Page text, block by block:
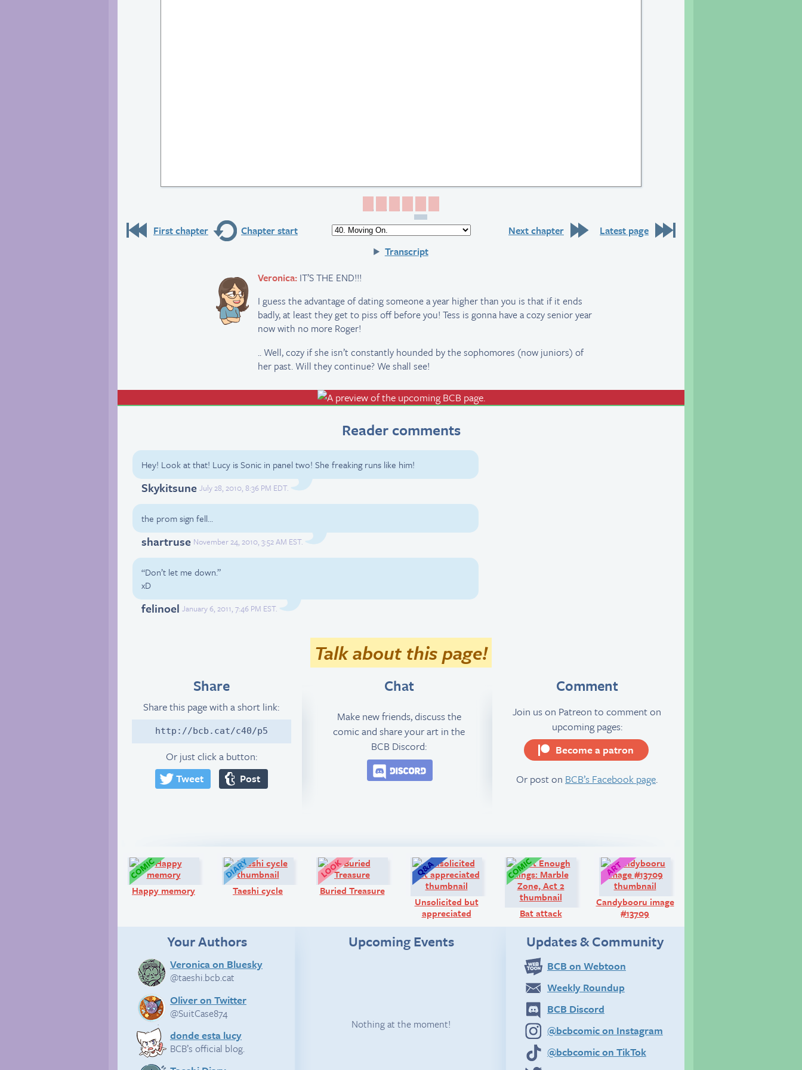
First chapter Chapter start Next chapter
Latest page
Transcript
Veronica: IT’S THE END!!!
I guess the advantage of dating someone a year higher than you is that if it ends
badly, at least they get to piss off before you! Tess is gonna have a cozy senior year
now with no more Roger!
.. Well, cozy if she isn’t constantly hounded by the sophomores (now juniors) of
her past. Will they continue? We shall see!
Reader comments
Hey! Look at that! Lucy is Sonic in panel two! She freaking runs like him!
Skykitsune July 28, 2010, 8:36 PM EDT.
the prom sign fell…
shartruse November 24, 2010, 3:52 AM EST.
“Don’t let me down.”
xD
felinoel January 6, 2011, 7:46 PM EST.
Talk about this page!
Share
Share this page with a short link:
http://bcb.cat/c40/p5
Or just click a button:
Tweet
Post
Chat
Make new friends, discuss the
comic and share your art in the
BCB Discord:
Comment
Join us on Patreon to comment on
upcoming pages:
Become a patron
Or post on BCB’s Facebook page.
Comic:
Happy memory
Diary:
Taeshi cycle
Look!
Buried Treasure
Unsolicited but
appreciated
Comic:
Bat attack
Candybooru image
#13709
Your Authors
Veronica on Bluesky
@taeshi.bcb.cat
Oliver on Twitter
@SuitCase874
donde esta lucy
BCB’s official blog.
Upcoming Events
Nothing at the moment!
Updates & Community
BCB on Webtoon
Weekly Roundup
BCB Discord
@bcbcomic on Instagram
@bcbcomic on TikTok